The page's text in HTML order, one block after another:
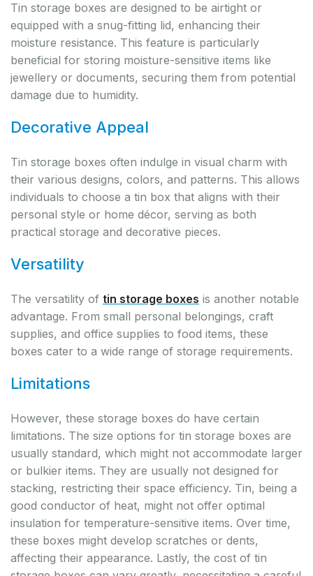
Tin storage boxes are designed to be airtight or
equipped with a snug-fitting lid, enhancing their
moisture resistance. This feature is particularly
beneficial for storing moisture-sensitive items like
jewellery or documents, securing them from potential
damage due to humidity.
Decorative Appeal
Tin storage boxes often indulge in visual charm with
their various designs, colors, and patterns. This allows
individuals to choose a tin box that aligns with their
personal style or home décor, serving as both
practical storage and decorative pieces.
Versatility
The versatility of tin storage boxes is another notable
advantage. From small personal belongings, craft
supplies, and office supplies to food items, these
boxes cater to a wide range of storage requirements.
Limitations
However, these storage boxes do have certain
limitations. The size options for tin storage boxes are
usually standard, which might not accommodate larger
or bulkier items. They are usually not designed for
stacking, restricting their space efficiency. Tin, being a
good conductor of heat, might not offer optimal
insulation for temperature-sensitive items. Over time,
these boxes might develop scratches or dents,
affecting their appearance. Lastly, the cost of tin